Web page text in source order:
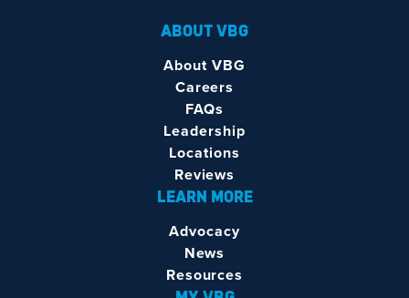
ABOUT VBG
About VBG
Careers
FAQs
Leadership
Locations
Reviews
LEARN MORE
Advocacy
News
Resources